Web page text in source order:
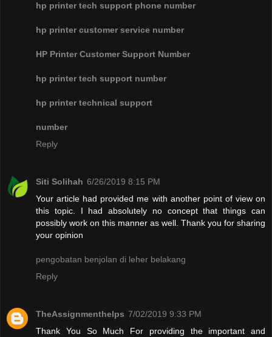
hp printer tech support phone number
hp printer customer service number
HP Printer Customer Support Number
hp printer tech support number
hp printer technical support
number
Reply
Siti Solihah 6/26/2019 8:15 PM
Your article had provided me with another point of view on
this topic. I had absolutely no concept that things can
possibly work on this manner as well. Thank you for sharing
your opinion
pengobatan benjolan di leher belakang
Reply
TheAssignmenthelps 7/02/2019 9:33 PM
Thank You So Much For providing the important and